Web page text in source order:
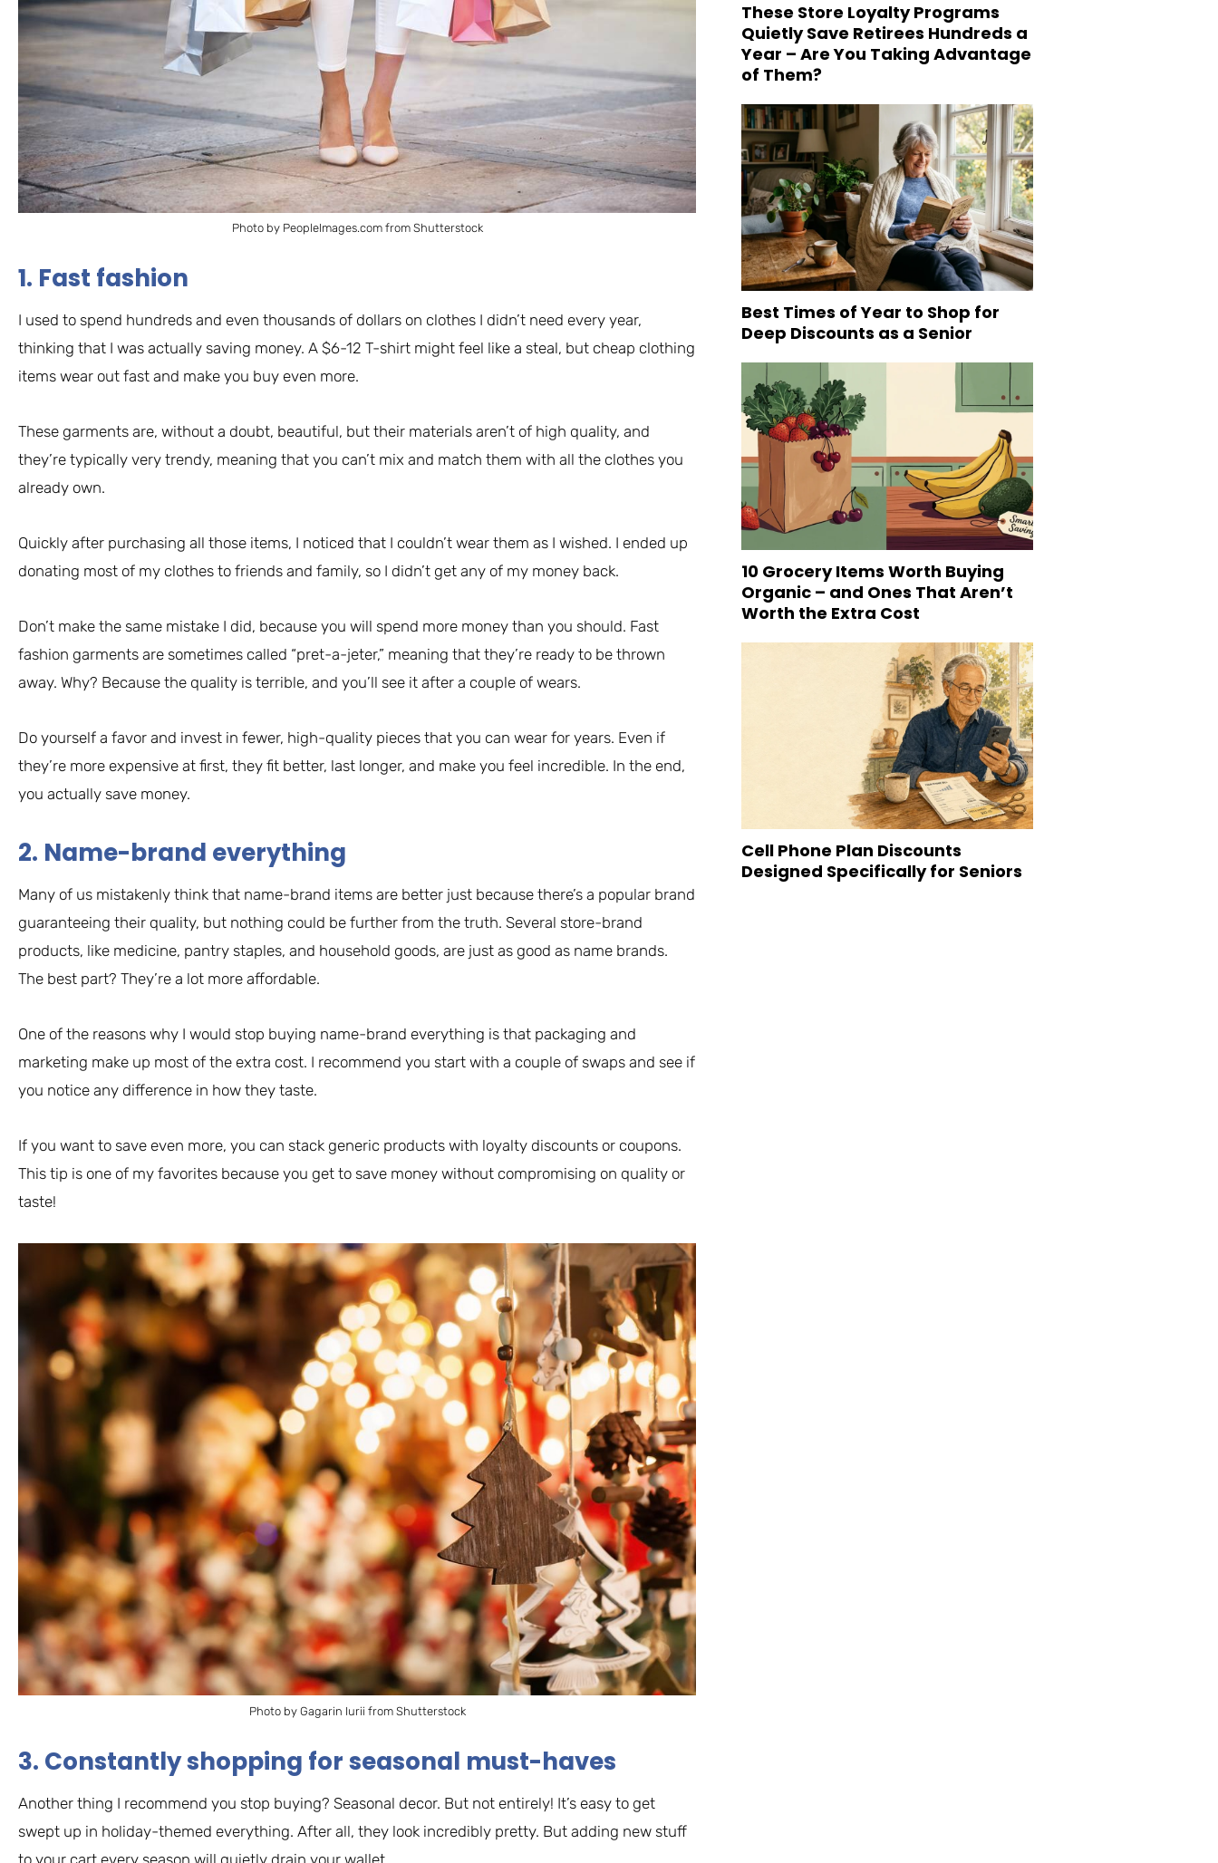
Photo by PeopleImages.com from Shutterstock
1. Fast fashion
I used to spend hundreds and even thousands of dollars on clothes I didn’t need every year,
thinking that I was actually saving money. A $6-12 T-shirt might feel like a steal, but cheap clothing
items wear out fast and make you buy even more.
These garments are, without a doubt, beautiful, but their materials aren’t of high quality, and
they’re typically very trendy, meaning that you can’t mix and match them with all the clothes you
already own.
Quickly after purchasing all those items, I noticed that I couldn’t wear them as I wished. I ended up
donating most of my clothes to friends and family, so I didn’t get any of my money back.
Don’t make the same mistake I did, because you will spend more money than you should. Fast
fashion garments are sometimes called “pret-a-jeter,” meaning that they’re ready to be thrown
away. Why? Because the quality is terrible, and you’ll see it after a couple of wears.
Do yourself a favor and invest in fewer, high-quality pieces that you can wear for years. Even if
they’re more expensive at first, they fit better, last longer, and make you feel incredible. In the end,
you actually save money.
2. Name-brand everything
Many of us mistakenly think that name-brand items are better just because there’s a popular brand
guaranteeing their quality, but nothing could be further from the truth. Several store-brand
products, like medicine, pantry staples, and household goods, are just as good as name brands.
The best part? They’re a lot more affordable.
One of the reasons why I would stop buying name-brand everything is that packaging and
marketing make up most of the extra cost. I recommend you start with a couple of swaps and see if
you notice any difference in how they taste.
If you want to save even more, you can stack generic products with loyalty discounts or coupons.
This tip is one of my favorites because you get to save money without compromising on quality or
taste!
Photo by Gagarin Iurii from Shutterstock
3. Constantly shopping for seasonal must-haves
Another thing I recommend you stop buying? Seasonal decor. But not entirely! It’s easy to get
swept up in holiday-themed everything. After all, they look incredibly pretty. But adding new stuff
to your cart every season will quietly drain your wallet.
These Store Loyalty Programs
Quietly Save Retirees Hundreds a
Year – Are You Taking Advantage
of Them?
Best Times of Year to Shop for
Deep Discounts as a Senior
10 Grocery Items Worth Buying
Organic – and Ones That Aren’t
Worth the Extra Cost
Cell Phone Plan Discounts
Designed Specifically for Seniors